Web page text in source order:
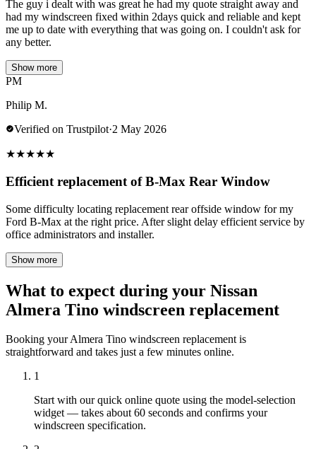
The guy i dealt with was great he had my quote straight away and
had my windscreen fixed within 2days quick and reliable and kept
me up to date with everything that was going on. I couldn't ask for
any better.
Show more
PM
Philip M.
Verified on Trustpilot·2 May 2026
★★★★★
Efficient replacement of B-Max Rear Window
Some difficulty locating replacement rear offside window for my
Ford B-Max at the right price. After slight delay efficient service by
office administrators and installer.
Show more
What to expect during your Nissan
Almera Tino windscreen replacement
Booking your Almera Tino windscreen replacement is
straightforward and takes just a few minutes online.
1
Start with our quick online quote using the model-selection
widget — takes about 60 seconds and confirms your
windscreen specification.